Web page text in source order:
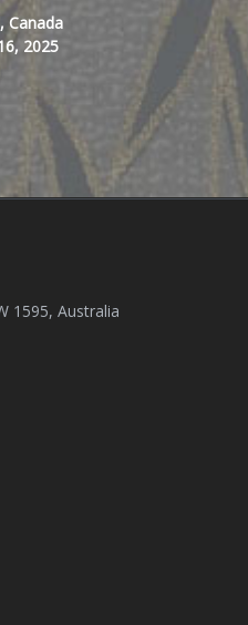
Canada
2025
1595, Australia